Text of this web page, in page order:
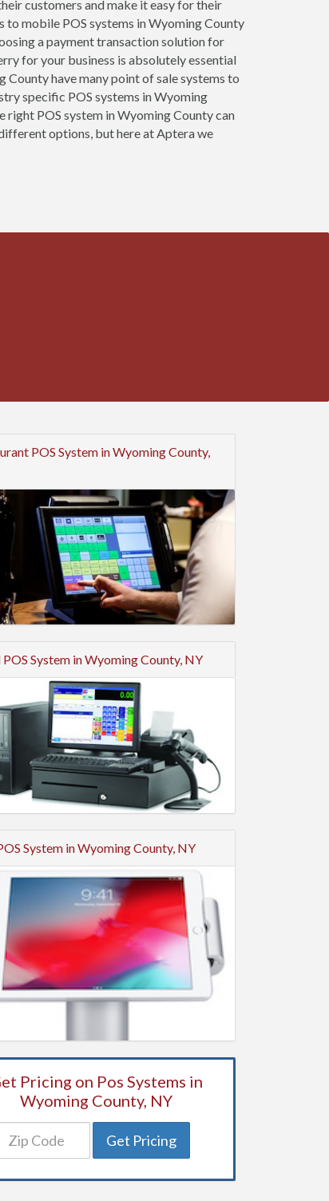
customers and make it easy for their
mobile POS systems in Wyoming County
a payment transaction solution for
for your business is absolutely essential
County have many point of sale systems to
specific POS systems in Wyoming
right POS system in Wyoming County can
options, but here at Aptera we
POS System in Wyoming County,
POS System in Wyoming County, NY
System in Wyoming County, NY
Pricing on Pos Systems in
Wyoming County, NY
Get Pricing